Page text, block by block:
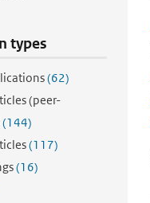
types
(62)
(peer-
(144)
(117)
(16)